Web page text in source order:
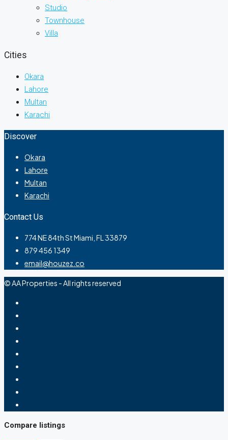
Studio
Townhouse
Villa
Cities
Okara
Lahore
Multan
Karachi
Discover
Okara
Lahore
Multan
Karachi
Contact Us
774 NE 84th St Miami, FL 33879
879 456 1349
email@houzez.co
© AA Properties - All rights reserved
Compare listings